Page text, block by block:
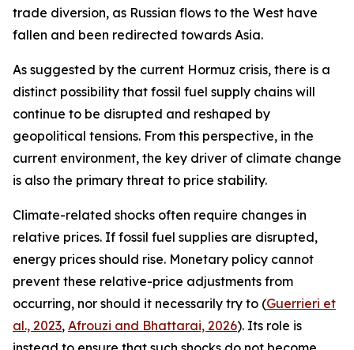
trade diversion, as Russian flows to the West have
fallen and been redirected towards Asia.
As suggested by the current Hormuz crisis, there is a
distinct possibility that fossil fuel supply chains will
continue to be disrupted and reshaped by
geopolitical tensions. From this perspective, in the
current environment, the key driver of climate change
is also the primary threat to price stability.
Climate-related shocks often require changes in
relative prices. If fossil fuel supplies are disrupted,
energy prices should rise. Monetary policy cannot
prevent these relative-price adjustments from
occurring, nor should it necessarily try to (Guerrieri et
al., 2023, Afrouzi and Bhattarai, 2026). Its role is